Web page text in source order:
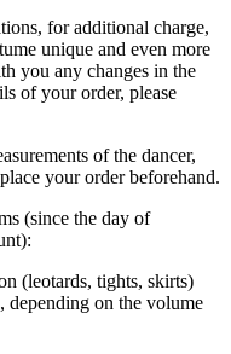
for additional charge,
unique and even more
you any changes in the
of your order, please
of the dancer,
your order beforehand.
(since the day of
(leotards, tights, skirts)
depending on the volume